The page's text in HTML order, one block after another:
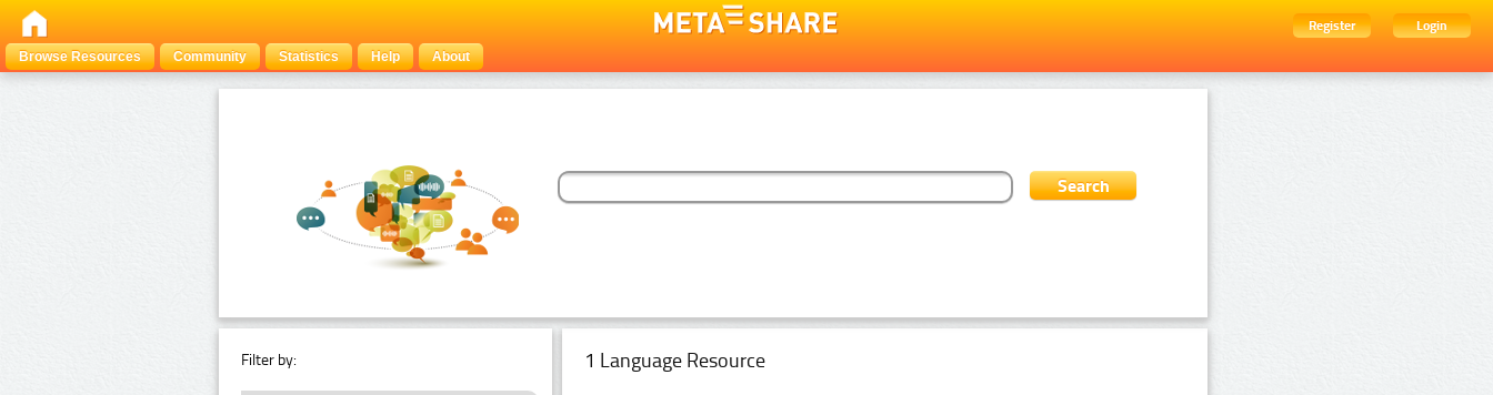
Register
Login
Browse Resources
Community Statistics Help About
Filter by: 1 Language Resource